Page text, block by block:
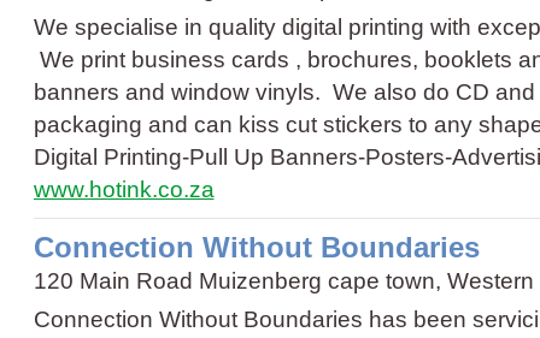
We specialise in quality digital printing with
We print business cards , brochures, booklets
banners and window vinyls. We also do CD
packaging and can kiss cut stickers to any
Digital Printing-Pull Up Banners-Posters-
www.hotink.co.za
Connection Without Boundaries
120 Main Road Muizenberg cape town, Western
Connection Without Boundaries has been